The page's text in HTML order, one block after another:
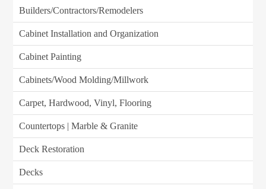
Builders/Contractors/Remodelers
Cabinet Installation and Organization
Cabinet Painting
Cabinets/Wood Molding/Millwork
Carpet, Hardwood, Vinyl, Flooring
Countertops | Marble & Granite
Deck Restoration
Decks